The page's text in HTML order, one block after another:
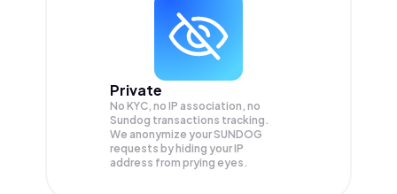
Private
No KYC, no IP association, no
Sundog transactions tracking.
We anonymize yourSUNDOG
requests by hiding your IP
address from prying eyes.